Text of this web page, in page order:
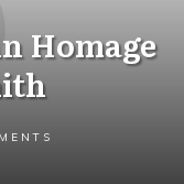
Homage